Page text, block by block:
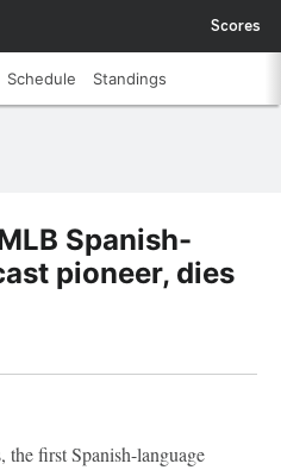
Scores
Schedule Standings
Spanish-
pioneer, dies
first Spanish-language